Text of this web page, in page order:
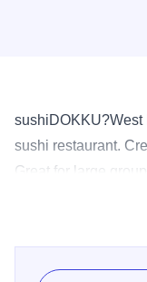
sushiDOKKU?West
sushi restaurant.
Great for large
underground bar,